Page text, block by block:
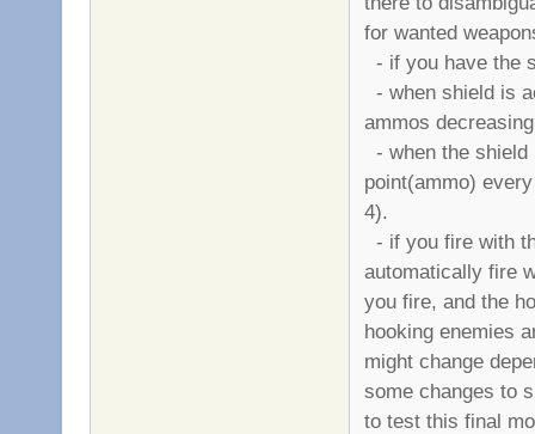
for wanted
- if you have the
- when shield is
ammos
- when the
point(ammo)
4).
- if you fire with
automatically fire
you fire, and the
hooking enemies
might change
some changes to
to test this final